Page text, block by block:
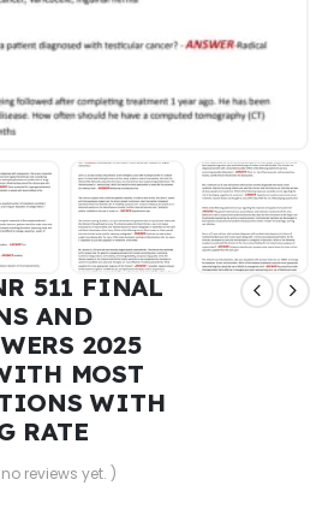
511 FINAL
AND
2025
MOST
WITH
RATE
reviews yet. )